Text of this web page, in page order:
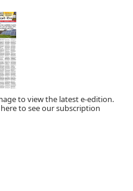
to view the latest e-edition.
here to see our subscription